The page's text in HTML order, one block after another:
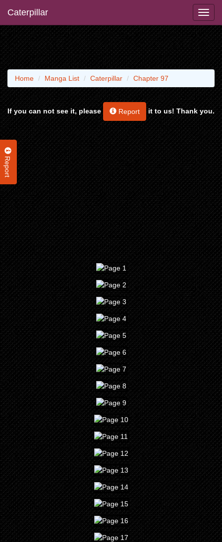
Caterpillar
Report
Home Manga List Caterpillar Chapter 97
If you can not see it, please Report it to us! Thank you.